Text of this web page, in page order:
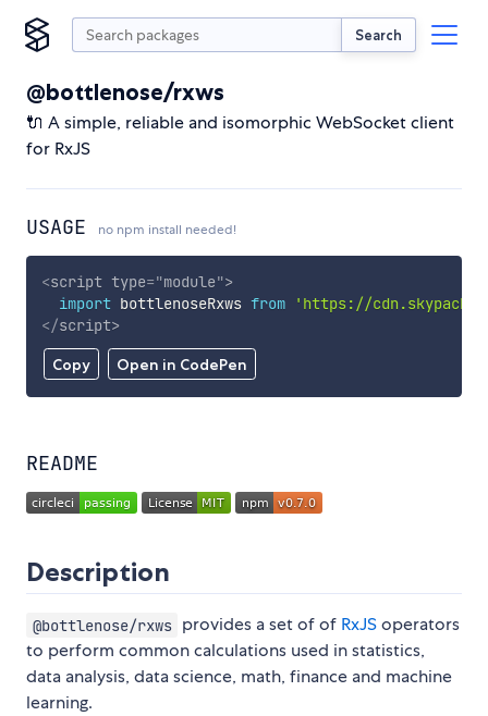
Search
@bottlenose/rxws
🔌 A simple, reliable and isomorphic WebSocket client
for RxJS
USAGE no npm install needed!
Copy Open in CodePen
<script type="module">
import bottlenoseRxws from
'https://
</script>
README
Description
@bottlenose/rxws provides a set of of RxJSoperators
to perform common calculations used in statistics,
data analysis, data science, math, finance and machine
learning.